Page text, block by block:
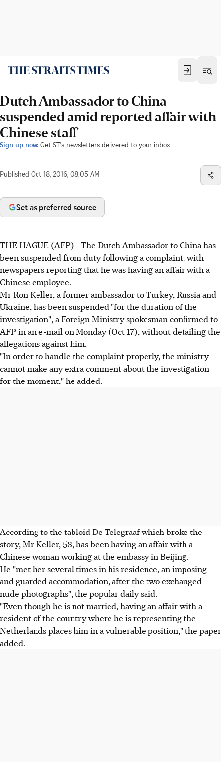
Dutch Ambassador to China
suspended amid reported affair with
Chinese staff
Sign up now: Get ST's newsletters delivered to your inbox
Published Oct 18, 2016, 08:05 AM
Set as preferred source
THE HAGUE (AFP) - The Dutch Ambassador to China has
been suspended from duty following a complaint, with
newspapers reporting that he was having an affair with a
Chinese employee.
Mr Ron Keller, a former ambassador to Turkey, Russia and
Ukraine, has been suspended "for the duration of the
investigation", a Foreign Ministry spokesman confirmed to
AFP in an e-mail on Monday (Oct 17), without detailing the
allegations against him.
"In order to handle the complaint properly, the ministry
cannot make any extra comment about the investigation
for the moment," he added.
According to the tabloid De Telegraaf which broke the
story, Mr Keller, 58, has been having an affair with a
Chinese woman working at the embassy in Beijing.
He "met her several times in his residence, an imposing
and guarded accommodation, after the two exchanged
nude photographs", the popular daily said.
"Even though he is not married, having an affair with a
resident of the country where he is representing the
Netherlands places him in a vulnerable position," the paper
added.